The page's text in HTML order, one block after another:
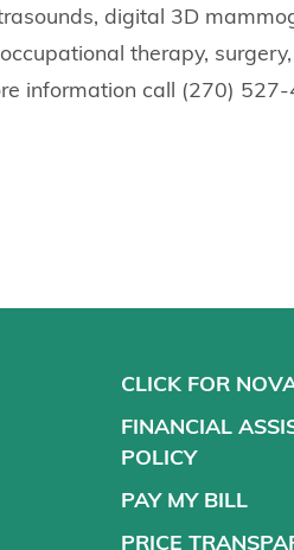
digital 3D
therapy,
information call (270)
CLICK FOR
FINANCIAL
POLICY
PAY MY BILL
PRICE